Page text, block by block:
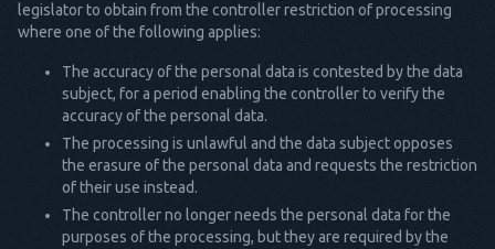
legislator to obtain from the controller restriction of processing
where one of the following applies:
The accuracy of the personal data is contested by the data
subject, for a period enabling the controller to verify the
accuracy of the personal data.
The processing is unlawful and the data subject opposes
the erasure of the personal data and requests the restriction
of their use instead.
The controller no longer needs the personal data for the
purposes of the processing, but they are required by the